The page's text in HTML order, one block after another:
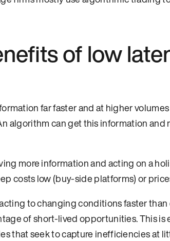
of low
far faster and at higher
algorithm can get this information
more information and acting on a
costs low (buy-side platforms) or
to changing conditions faster
of short-lived opportunities. This
that seek to capture inefficiencies at